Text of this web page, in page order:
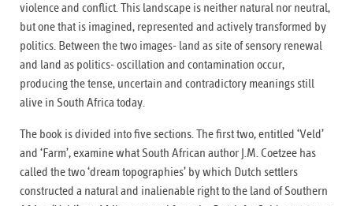
violence and conflict. This landscape is neither natural nor neutral,
but one that is imagined, represented and actively transformed by
politics. Between the two images- land as site of sensory renewal
and land as politics- oscillation and contamination occur,
producing the tense, uncertain and contradictory meanings still
alive in South Africa today.
The book is divided into five sections. The first two, entitled ‘Veld’
and ‘Farm’, examine what South African author J.M. Coetzee has
called the two ‘dream topographies’ by which Dutch settlers
constructed a natural and inalienable right to the land of Southern